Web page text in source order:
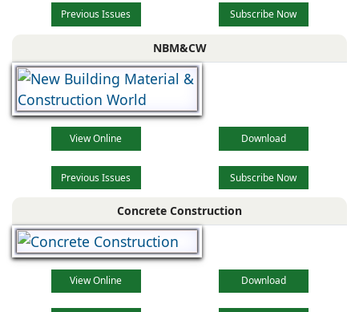
Previous Issues Subscribe Now
NBM&CW
View Online Download
Previous Issues Subscribe Now
Concrete Construction
View Online Download